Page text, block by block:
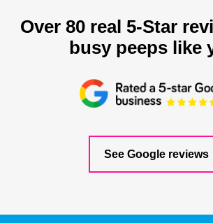
Over 80 real 5-Star
busy peeps like
See Google reviews